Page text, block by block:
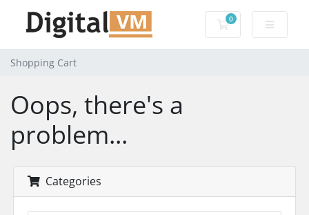
0
Shopping Cart
Shopping Cart
Oops, there's a
problem...
Categories